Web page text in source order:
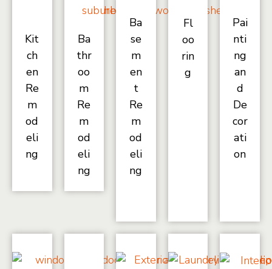
Kit
ch
en
Re
m
od
eli
ng
Ba
thr
oo
m
Re
m
od
eli
ng
Ba
se
m
en
t
Re
m
od
eli
ng
Fl
oo
rin
g
Pai
nti
ng
an
d
De
cor
ati
on